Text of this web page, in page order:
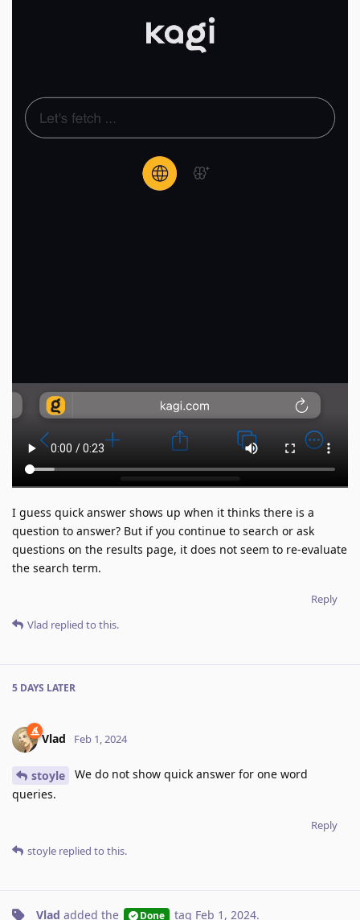
I guess quick answer shows up when it thinks there is a
question to answer? But if you continue to search or ask
questions on the results page, it does not seem to re-evaluate
the search term.
Reply
Vlad replied to this.
5 DAYS LATER
Vlad Feb 1, 2024
stoyle
We do not show quick answer for one word
queries.
Reply
stoyle replied to this.
Vlad added the Done tag Feb 1, 2024.